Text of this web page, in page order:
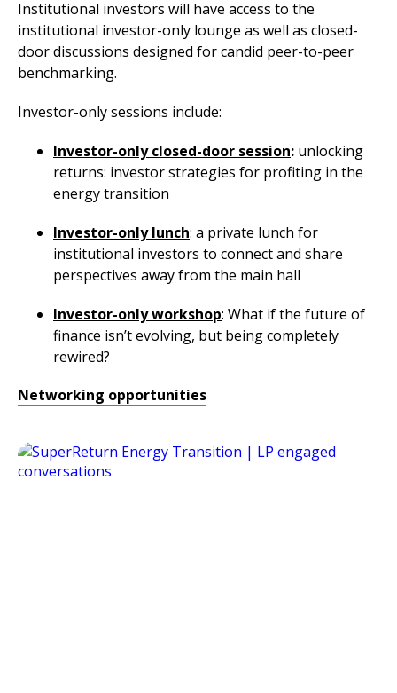
Institutional investors will have access to the
institutional investor-only lounge as well as closed-
door discussions designed for candid peer-to-peer
benchmarking.
Investor-only sessions include:
Investor-only closed-door session: unlocking
returns: investor strategies for profiting in the
energy transition
Investor-only lunch: a private lunch for
institutional investors to connect and share
perspectives away from the main hall
Investor-only workshop: What if the future of
finance isn’t evolving, but being completely
rewired?
Networking opportunities